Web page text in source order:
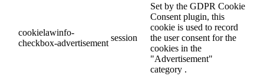
cookielawinfo-
checkbox-advertisement
session
Set by the GDPR Cookie
Consent plugin, this
cookie is used to record
the user consent for the
cookies in the
"Advertisement"
category .